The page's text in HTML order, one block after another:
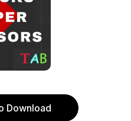
Download